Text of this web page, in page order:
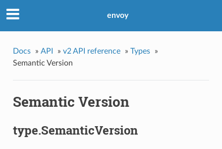
envoy
Docs » API » v2 API reference » Types
»
Semantic Version
Semantic Version
type.SemanticVersion